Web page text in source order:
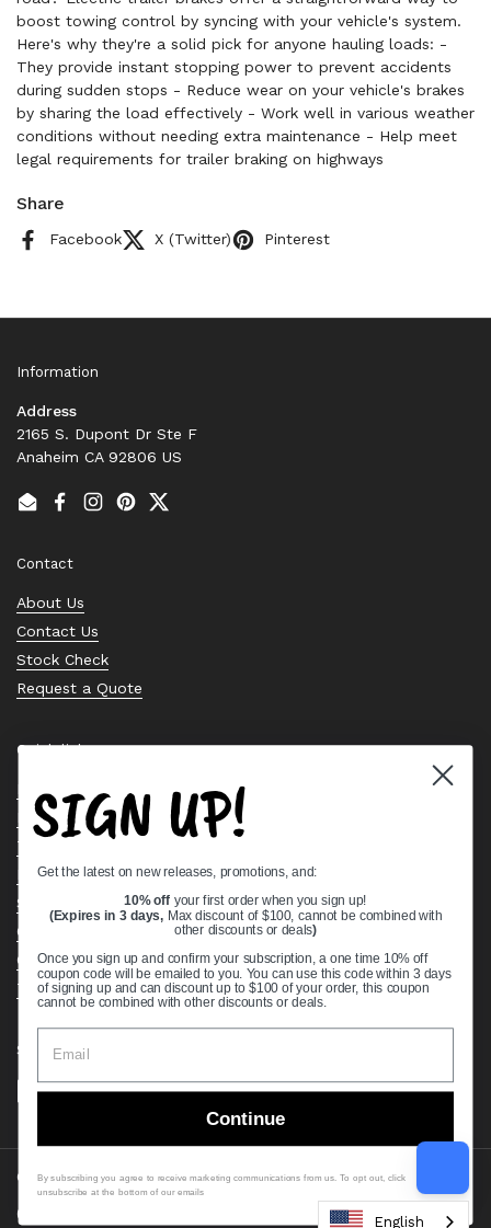
boost towing control by syncing with your vehicle's system.
Here's why they're a solid pick for anyone hauling loads: -
They provide instant stopping power to prevent accidents
during sudden stops - Reduce wear on your vehicle's brakes
by sharing the load effectively - Work well in various weather
conditions without needing extra maintenance - Help meet
legal requirements for trailer braking on highways
Share
Facebook X (Twitter) Pinterest
Information
Address
2165 S. Dupont Dr Ste F
Anaheim CA 92806 US
EmailFacebook
Instagram
PinterestTwitter
Contact
About Us
Contact Us
Stock Check
Request a Quote
Quick links
Bearing Knowledge Center
Privacy Policy
Terms & Conditions
Return & Refund Policy
Shipping Policy
Open Cookie Banner
Comprehensive Guide to Ball Bearings
Track your Order
Supported payment methods
Copyright © 2026 VXB Bearings.
Country/region
(USD $)
English
SIGN UP!
Get the latest on new releases, promotions, and:
10% off your first order when you sign up!
(Expires in 3 days, Max discount of $100, cannot be combined with
other discounts or deals)
Once you sign up and confirm your subscription, a one time 10% off
coupon code will be emailed to you. You can use this code within 3 days
of signing up and can discount up to $100 of your order, this coupon
cannot be combined with other discounts or deals.
Continue
By subscribing you agree to receive marketing communications from us. To opt out, click
unsubscribe at the bottom of our emails